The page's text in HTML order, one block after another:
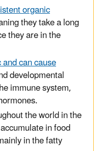
organic
they take a long
they are in the
can cause
developmental
immune system,
the world in the
in food
in the fatty